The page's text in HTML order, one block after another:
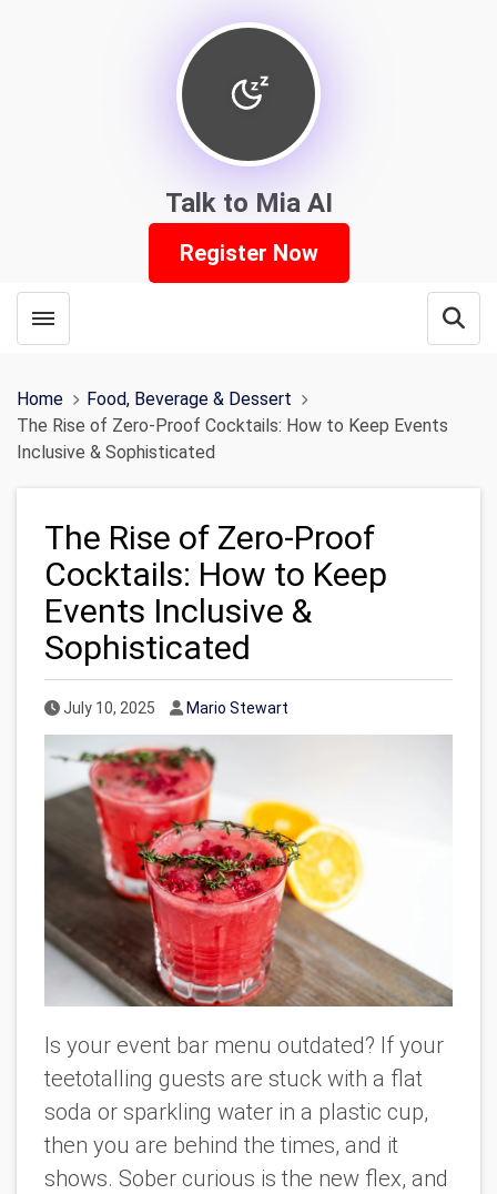
Talk to Mia AI
Register Now
Toggle menubar
Home
Food, Beverage & Dessert
The Rise of Zero-Proof Cocktails: How to Keep Events
Inclusive & Sophisticated
The Rise of Zero-Proof
Cocktails: How to Keep
Events Inclusive &
Sophisticated
Published Date
July 10, 2025 Author
Mario Stewart
Is your event bar menu outdated? If your
teetotalling guests are stuck with a flat
soda or sparkling water in a plastic cup,
then you are behind the times, and it
shows. Sober curious is the new flex, and